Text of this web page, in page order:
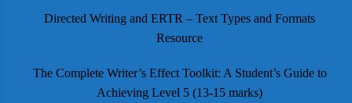
Directed Writing and ERTR – Text Types and Formats
Resource
The Complete Writer’s Effect Toolkit: A Student’s Guide to
Achieving Level 5 (13-15 marks)